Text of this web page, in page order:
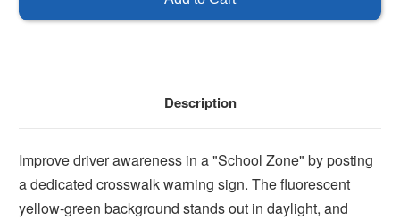
Description
Improve driver awareness in a "School Zone" by posting
a dedicated crosswalk warning sign. The fluorescent
yellow-green background stands out in daylight, and